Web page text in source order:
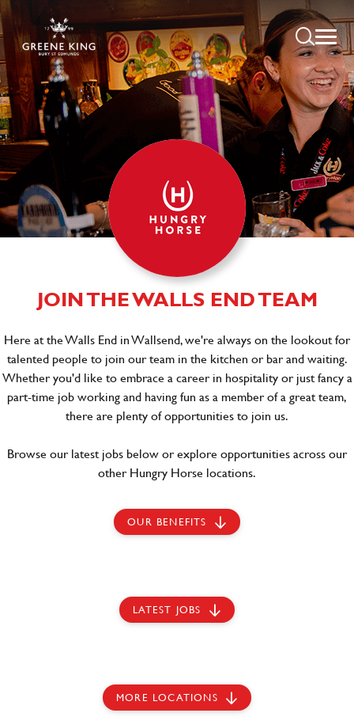
JOIN THE WALLS END TEAM
Here at the Walls End in Wallsend, we're always on the lookout for
talented people to join our team in the kitchen or bar and waiting.
Whether you'd like to embrace a career in hospitality or just fancy a
part-time job working and having fun as a member of a great team,
there are plenty of opportunities to join us.
Browse our latest jobs below or explore opportunities across our
other Hungry Horse locations.
OUR BENEFITS
LATEST JOBS
MORE LOCATIONS